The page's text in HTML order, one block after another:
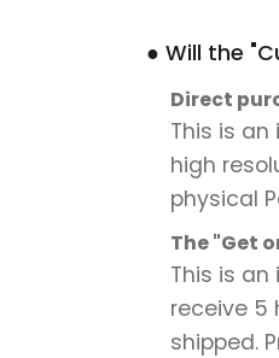
● Will the
Direct
This is an
high
physical
The "Get
This is an
receive 5
shipped.